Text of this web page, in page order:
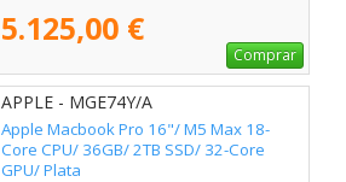
5.125,00 €
Comprar
APPLE - MGE74Y/A
Apple Macbook Pro 16"/ M5 Max 18-
Core CPU/ 36GB/ 2TB SSD/ 32-Core
GPU/ Plata